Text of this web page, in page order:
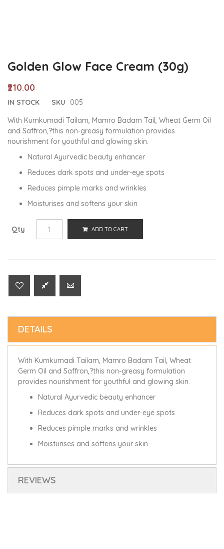
Golden Glow Face Cream (30g)
₹210.00
IN STOCK SKU
005
With Kumkumadi Tailam, Mamro Badam Tail, Wheat Germ Oil
and Saffron,?this non-greasy formulation provides
nourishment for youthful and glowing skin.
Natural Ayurvedic beauty enhancer
Reduces dark spots and under-eye spots
Reduces pimple marks and wrinkles
Moisturises and softens your skin
Qty ADD TO CART
DETAILS
With Kumkumadi Tailam, Mamro Badam Tail, Wheat
Germ Oil and Saffron,?this non-greasy formulation
provides nourishment for youthful and glowing skin.
Natural Ayurvedic beauty enhancer
Reduces dark spots and under-eye spots
Reduces pimple marks and wrinkles
Moisturises and softens your skin
REVIEWS